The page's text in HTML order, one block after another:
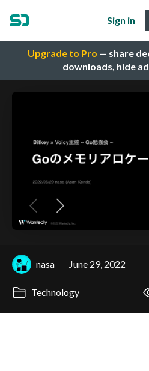
Upgrade to Pro — share
downloads, hide
Sign in
nasa June 29, 2022
Technology